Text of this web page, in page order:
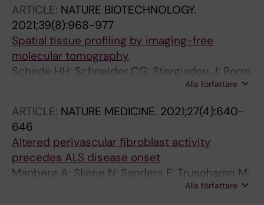
Johnsson A; Nilsson M; Lonnerberg P;
Linnarsson S
ARTICLE: NATURE BIOTECHNOLOGY.
2021;39(8):968-977
Spatial tissue profiling by imaging-free
molecular tomography
Schede HH; Schneider CG; Stergiadou J; Borm
LE; Ranjak A; Yamawaki TM; David FPA;
Lonnerberg P; Tosches MA; Codeluppi S; La
Manno G
Alla författare
ARTICLE: NATURE MEDICINE. 2021;27(4):640-
646
Altered perivascular fibroblast activity
precedes ALS disease onset
Manberg A; Skene N; Sanders F; Trusohamn M;
Remnestal J; Szczepinska A; Aksoylu IS;
Alla författare